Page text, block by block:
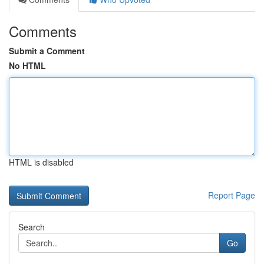
Comments
Submit a Comment
No HTML
HTML is disabled
Report Page
Search
Go